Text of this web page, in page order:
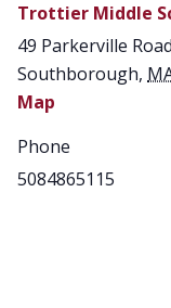
Trottier Middle
49 Parkerville Road
Southborough,
Map
Phone
5084865115